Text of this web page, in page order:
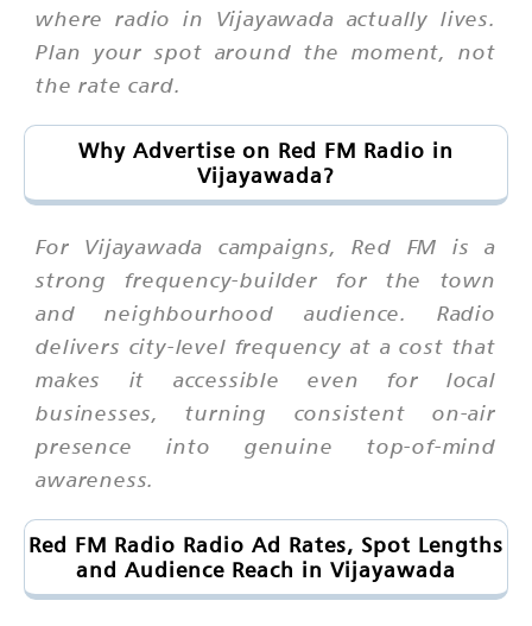
where radio in Vijayawada actually lives.
Plan your spot around the moment, not
the rate card.
Why Advertise on Red FM Radio in
Vijayawada?
For Vijayawada campaigns, Red FM is a
strong frequency-builder for the town
and neighbourhood audience. Radio
delivers city-level frequency at a cost that
makes it accessible even for local
businesses, turning consistent on-air
presence into genuine top-of-mind
awareness.
Red FM Radio Radio Ad Rates, Spot Lengths
and Audience Reach in Vijayawada